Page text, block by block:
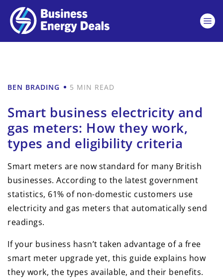
BEN BRADING 5 MIN READ
Smart business electricity and
gas meters: How they work,
types and eligibility criteria
Smart meters are now standard for many British
businesses. According to the latest government
statistics, 61% of non-domestic customers use
electricity and gas meters that automatically send
readings.
If your business hasn’t taken advantage of a free
smart meter upgrade yet, this guide explains how
they work, the types available, and their benefits.